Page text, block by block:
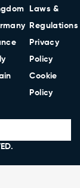
Laws &
Regulations
Privacy
Policy
Cookie
Policy